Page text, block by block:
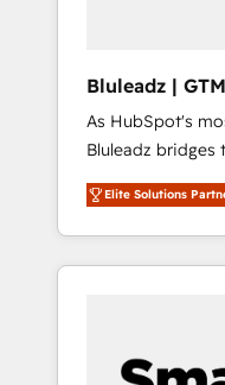
Bluleadz |
Implementation
As HubSpot's
Bluleadz bridges
and execution. We don't just "set up tools" —
we install the
OS) to align your
portal that
and Story to stop
Elite Solutions